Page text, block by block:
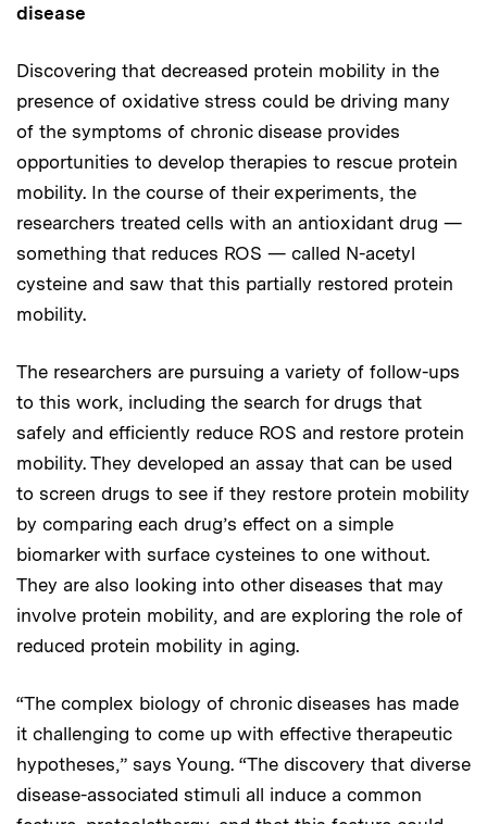
disease
Discovering that decreased protein mobility in the
presence of oxidative stress could be driving many
of the symptoms of chronic disease provides
opportunities to develop therapies to rescue protein
mobility. In the course of their experiments, the
researchers treated cells with an antioxidant drug —
something that reduces ROS — called N-acetyl
cysteine and saw that this partially restored protein
mobility.
The researchers are pursuing a variety of follow-ups
to this work, including the search for drugs that
safely and efficiently reduce ROS and restore protein
mobility. They developed an assay that can be used
to screen drugs to see if they restore protein mobility
by comparing each drug’s effect on a simple
biomarker with surface cysteines to one without.
They are also looking into other diseases that may
involve protein mobility, and are exploring the role of
reduced protein mobility in aging.
“The complex biology of chronic diseases has made
it challenging to come up with effective therapeutic
hypotheses,” says Young. “The discovery that diverse
disease-associated stimuli all induce a common